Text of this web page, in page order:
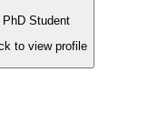
PhD Student
to view profile